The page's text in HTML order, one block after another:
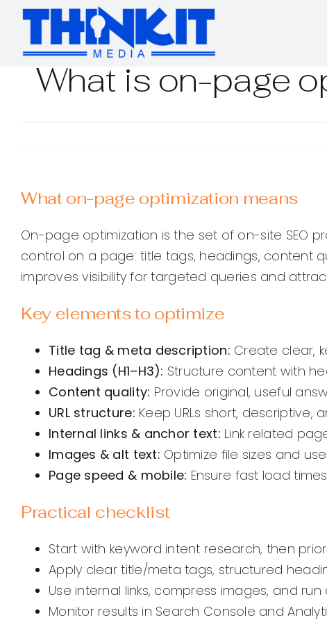
Skip
content
What is on-page
What on-page optimization means
On-page optimization is the set of on-site SEO
control on a page: title tags, headings, content
improves visibility for targeted queries and
Key elements to optimize
Title tag & meta description: Create clear,
Headings (H1–H3): Structure content with
Content quality: Provide original, useful
URL structure: Keep URLs short, descriptive,
Internal links & anchor text: Link related
Images & alt text: Optimize file sizes and
Page speed & mobile: Ensure fast load
Practical checklist
Start with keyword intent research, then
Apply clear title/meta tags, structured
Use internal links, compress images, and
Monitor results in Search Console and